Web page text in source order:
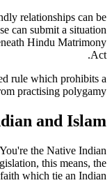
relationships can be
can submit a situation
Hindu Matrimony
Act.
rule which prohibits a
practising polygamy.
and Islam
the Native Indian
this means, the
faith which tie an Indian.